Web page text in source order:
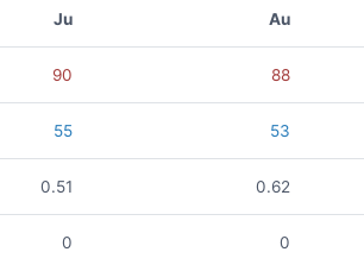
Ju Au
90 88
55 53
0.51 0.62
0 0